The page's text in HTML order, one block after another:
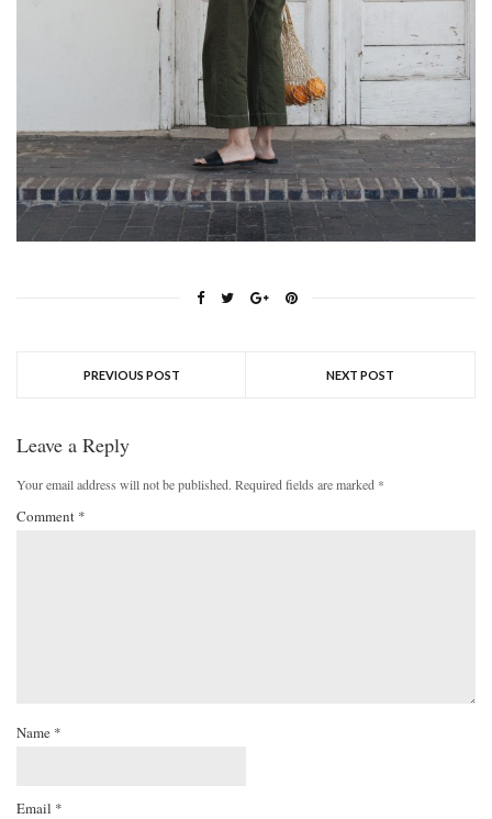
PREVIOUS POST NEXT POST
Leave a Reply
Your email address will not be published. Required fields are marked *
Comment *
Name *
Email *